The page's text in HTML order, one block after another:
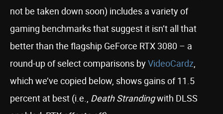
not be taken down soon) includes a variety of
gaming benchmarks that suggest it isn’t all that
better than the flagship GeForce RTX 3080 – a
round-up of select comparisons byVideoCardz,
which we’ve copied below, shows gains of 11.5
percent at best (i.e., Death Strandingwith DLSS